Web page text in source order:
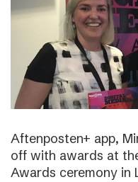
Aftenposten+ app,
off with awards at
Awards ceremony in